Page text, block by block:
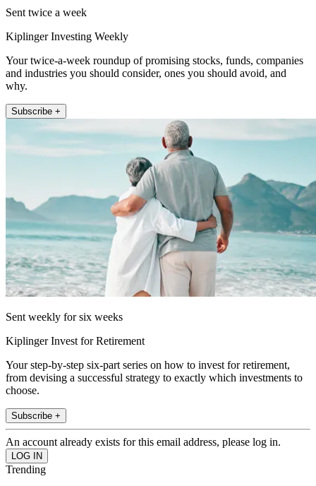
Sent twice a week
Kiplinger Investing Weekly
Your twice-a-week roundup of promising stocks, funds, companies
and industries you should consider, ones you should avoid, and
why.
Subscribe +
Sent weekly for six weeks
Kiplinger Invest for Retirement
Your step-by-step six-part series on how to invest for retirement,
from devising a successful strategy to exactly which investments to
choose.
Subscribe +
An account already exists for this email address, please log in.
Trending